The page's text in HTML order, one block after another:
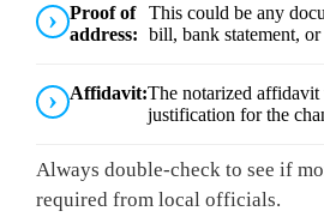
Proof of
address:
This could be any
bill, bank statement,
Affidavit:The notarized affidavit
justification for the
Always double-check to see if
required from local officials.